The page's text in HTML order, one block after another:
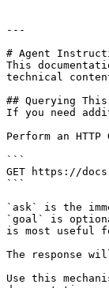
---
# Agent
This
technical
## Querying This
If you need
Perform an
```
GET https://
```
`ask` is the
`goal` is
is most useful
The response
Use this